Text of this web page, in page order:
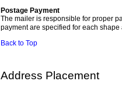
Postage Payment
The mailer is responsible for proper
payment are specified for each shape
Back to Top
Address Placement